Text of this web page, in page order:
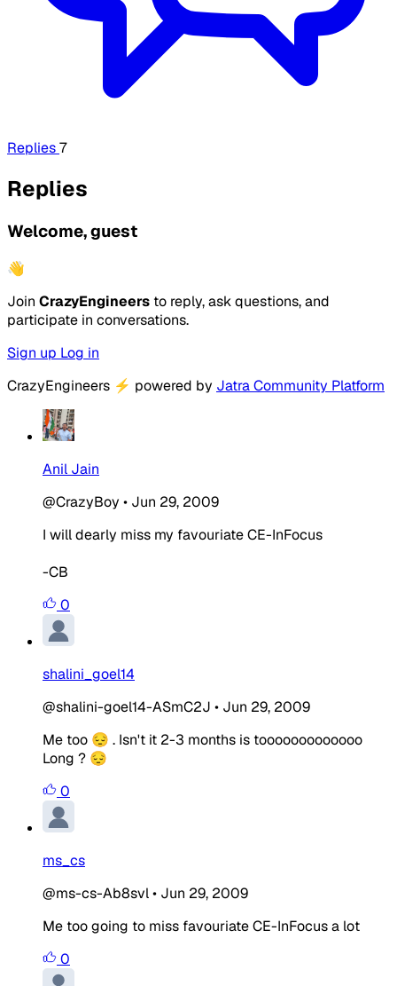
Replies7
Replies
Welcome, guest
👋
Join CrazyEngineers to reply, ask questions, and
participate in conversations.
Sign up Log in
CrazyEngineers ⚡ powered by Jatra Community Platform
Anil Jain
@CrazyBoy • Jun 29, 2009
I will dearly miss my favouriate CE-InFocus
-CB
0
shalini_goel14
@shalini-goel14-ASmC2J • Jun 29, 2009
Me too 😔 . Isn't it 2-3 months is tooooooooooooo
Long ? 😔
0
ms_cs
@ms-cs-Ab8svl• Jun 29, 2009
Me too going to miss favouriate CE-InFocus a lot
0